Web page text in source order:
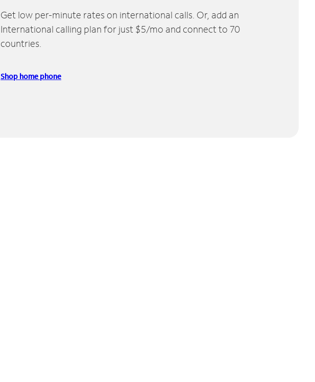
Get low per-minute rates on international calls. Or, add an
International calling plan for just $5/mo and connect to 70
countries.
Shop home phone